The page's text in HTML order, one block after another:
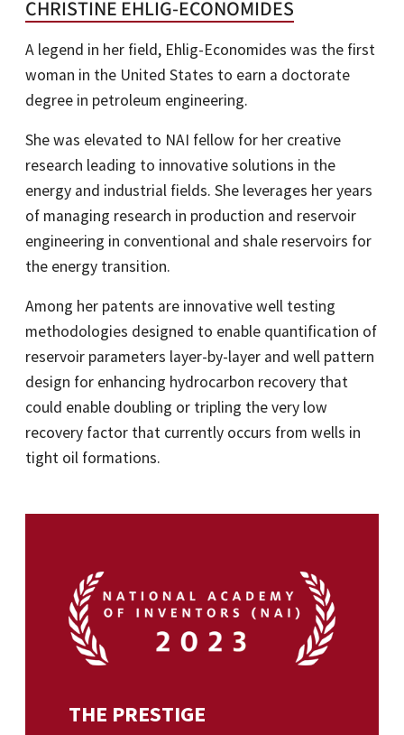
CHRISTINE EHLIG-ECONOMIDES
A legend in her field, Ehlig-Economides was the first
woman in the United States to earn a doctorate
degree in petroleum engineering.
She was elevated to NAI fellow for her creative
research leading to innovative solutions in the
energy and industrial fields. She leverages her years
of managing research in production and reservoir
engineering in conventional and shale reservoirs for
the energy transition.
Among her patents are innovative well testing
methodologies designed to enable quantification of
reservoir parameters layer-by-layer and well pattern
design for enhancing hydrocarbon recovery that
could enable doubling or tripling the very low
recovery factor that currently occurs from wells in
tight oil formations.
THE PRESTIGE